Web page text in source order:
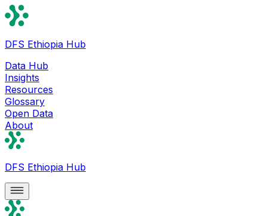
DFS Ethiopia Hub
Data Hub
Insights
Resources
Glossary
Open Data
About
DFS Ethiopia Hub